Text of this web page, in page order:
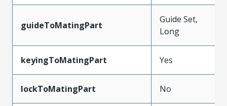
guideToMatingPart
Guide Set,
Long
keyingToMatingPart Yes
lockToMatingPart No